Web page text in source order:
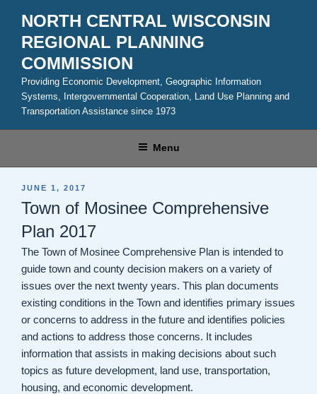
content
NORTH CENTRAL WISCONSIN
REGIONAL PLANNING
COMMISSION
Providing Economic Development, Geographic Information
Systems, Intergovernmental Cooperation, Land Use Planning and
Transportation Assistance since 1973
Menu
POSTED
JUNE 1, 2017
Town of Mosinee Comprehensive
Plan 2017
The Town of Mosinee Comprehensive Plan is intended to
guide town and county decision makers on a variety of
issues over the next twenty years. This plan documents
existing conditions in the Town and identifies primary issues
or concerns to address in the future and identifies policies
and actions to address those concerns. It includes
information that assists in making decisions about such
topics as future development, land use, transportation,
housing, and economic development.